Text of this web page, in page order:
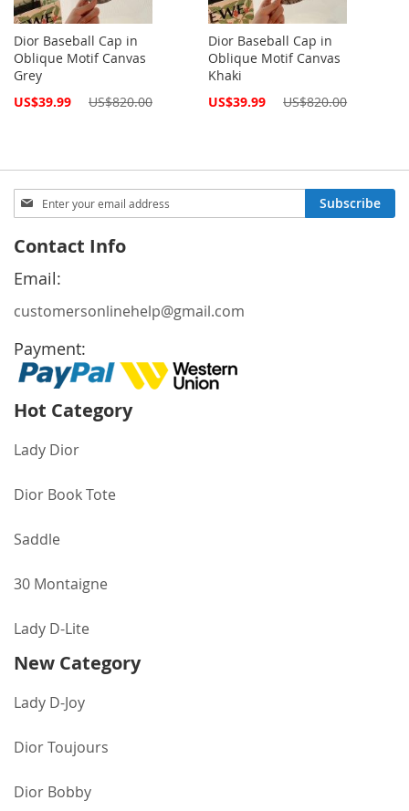
Dior Baseball Cap in
Oblique Motif Canvas
Grey
Special
US$39.99 US$820.00
Dior Baseball Cap in
Oblique Motif Canvas
Khaki
Special
US$39.99 US$820.00
Sign
Up
Our
Newsletter:
Subscribe
Contact Info
Email:
customersonlinehelp@gmail.com
Payment:
Hot Category
Lady Dior
Dior Book Tote
Saddle
30 Montaigne
Lady D-Lite
New Category
Lady D-Joy
Dior Toujours
Dior Bobby